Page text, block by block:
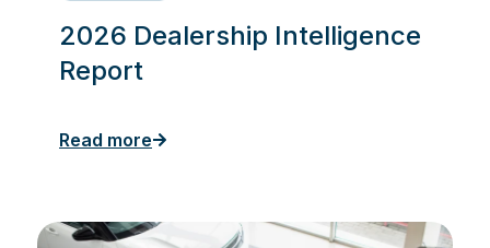
2026 Dealership Intelligence
Report
Read more